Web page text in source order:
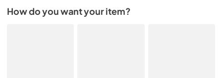
How do you want your item?